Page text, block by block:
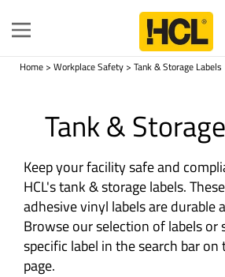
Toggle
navigation
Home > Workplace Safety > Tank & Storage Labels
Tank &
Keep your facility safe and
HCL's tank & storage labels.
adhesive vinyl labels are durable
Browse our selection of labels or
specific label in the search bar
page.